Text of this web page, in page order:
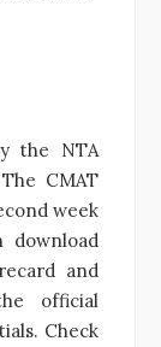
the NTA
CMAT
week
download
and
official
Check